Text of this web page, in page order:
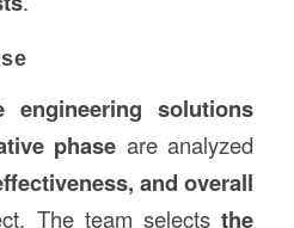
engineering solutions
phase are analyzed
and overall
The team selectsthe